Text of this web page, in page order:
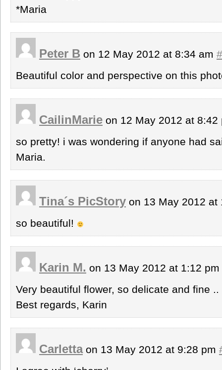
*Maria
Peter B on 12 May 2012 at 8:34 am #
Beautiful color and perspective on this
CailinMarie on 12 May 2012 at
so pretty! i was wondering if anyone had
Maria.
Tina´s PicStory on 13 May 2012
so beautiful!
Karin M. on 13 May 2012 at 1:12 pm
Very beautiful flower, so delicate and fine ..
Best regards, Karin
Carlettaon 13 May 2012 at 9:28 pm